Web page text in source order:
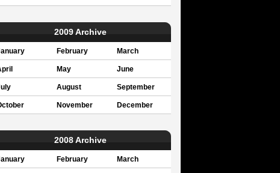
2009 Archive
February March
May June
August September
November December
2008 Archive
February March